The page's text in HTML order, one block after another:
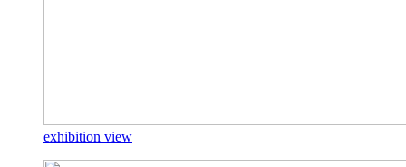
exhibition view